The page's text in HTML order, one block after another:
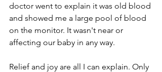
doctor went to explain it was old blood
and showed me a large pool of blood
on the monitor. It wasn't near or
affecting our baby in any way.
Relief and joy are all I can explain. Only